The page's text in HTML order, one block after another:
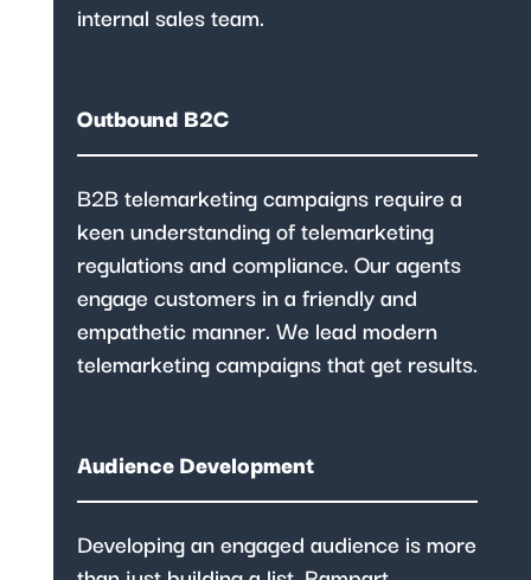
internal sales team.
Outbound B2C
B2B telemarketing campaigns require a
keen understanding of telemarketing
regulations and compliance. Our agents
engage customers in a friendly and
empathetic manner. We lead modern
telemarketing campaigns that get results.
Audience Development
Developing an engaged audience is more